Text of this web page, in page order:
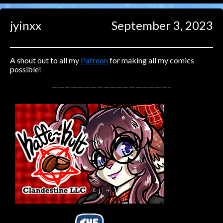
Jyinxx
Knuckle Up
Mastergodai
18+
Las Lindas
Chalo
Paprika
Nekonny
Rascals
Mastergodai
Wildly Normal
Luxar
jyinxx September 3, 2023
A shout out to all my Patreonfor making all my comics
possible!
——————————————————–